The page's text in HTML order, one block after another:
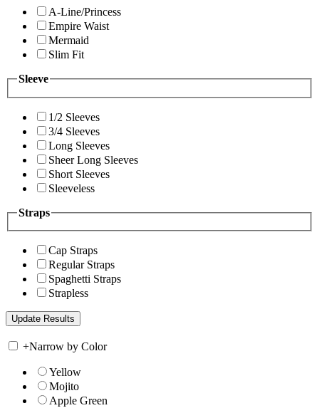
A-Line/Princess
Empire Waist
Mermaid
Slim Fit
Sleeve
1/2 Sleeves
3/4 Sleeves
Long Sleeves
Sheer Long Sleeves
Short Sleeves
Sleeveless
Straps
Cap Straps
Regular Straps
Spaghetti Straps
Strapless
+Narrow by Color
Yellow
Mojito
Apple Green